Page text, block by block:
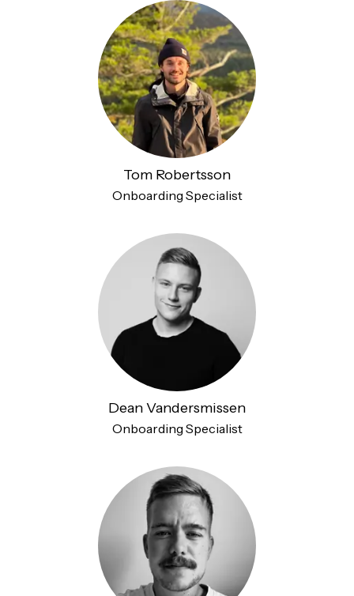
Tom Robertsson
Onboarding Specialist
Dean Vandersmissen
Onboarding Specialist